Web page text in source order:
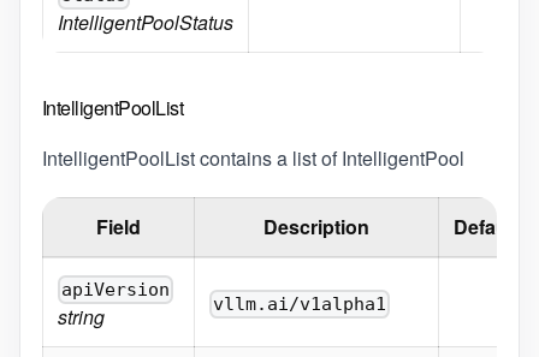
IntelligentPoolStatus
IntelligentPoolList
IntelligentPoolList contains a list of IntelligentPool
Field Description Default
apiVersion
string vllm.ai/v1alpha1